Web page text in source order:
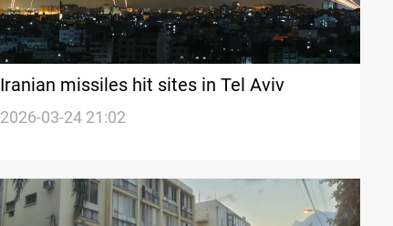
Iranian missiles hit sites in Tel Aviv
2026-03-24 21:02